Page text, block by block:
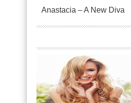
Anastacia – A New Diva